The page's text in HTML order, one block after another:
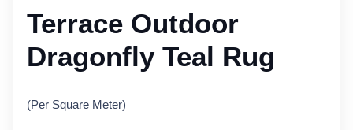
Terrace Outdoor
Dragonfly Teal Rug
(Per Square Meter)